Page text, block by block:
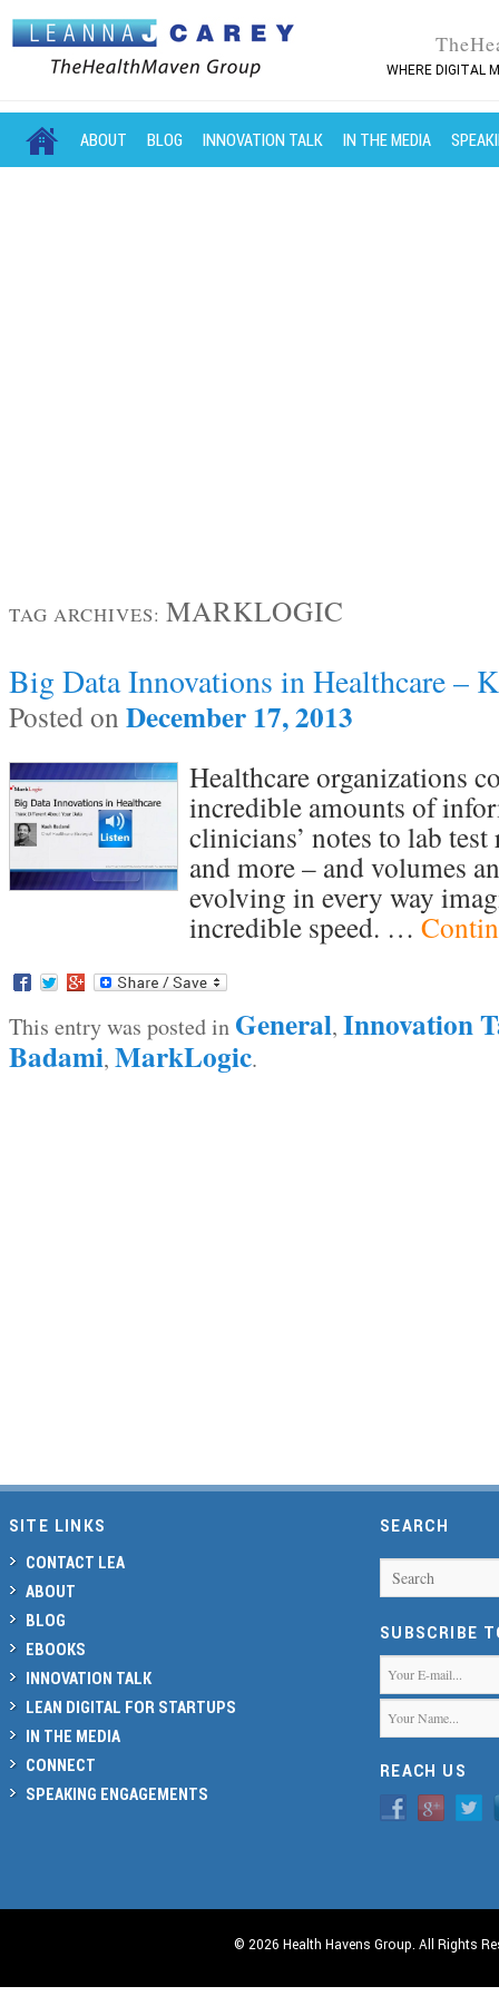
WHERE DIGITAL
MAIN MENU
SKIP TO PRIMARY CONTENT
SKIP TO SECONDARY CONTENT
ABOUT BLOG INNOVATION TALK IN THE MEDIA
TAG ARCHIVES: MARKLOGIC
Big Data Innovations in Healthcare –
Posted on December 17, 2013
Healthcare organizations
incredible amounts of
clinicians’ notes to lab
and more – and volumes
evolving in every way
incredible speed. …
This entry was posted in General, Innovation
Badami, MarkLogic.
SITE LINKS
CONTACT LEA
ABOUT
BLOG
EBOOKS
INNOVATION TALK
LEAN DIGITAL FOR STARTUPS
IN THE MEDIA
CONNECT
SPEAKING ENGAGEMENTS
SEARCH
Search
SUBSCRIBE
REACH US
© 2026 Health Havens Group. All Rights